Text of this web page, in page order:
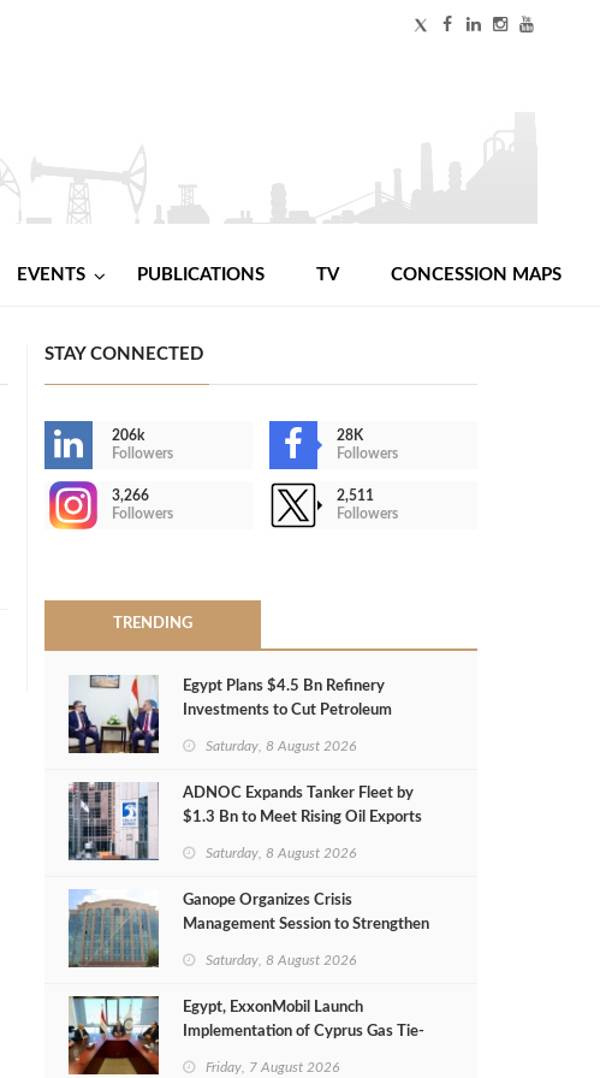
EVENTS PUBLICATIONS TV CONCESSION MAPS
STAY CONNECTED
206k
Followers
28K
Followers
3,266
Followers
2,511
Followers
TRENDING
Egypt Plans $4.5 Bn Refinery
Investments to Cut Petroleum
Saturday, 8 August 2026
ADNOC Expands Tanker Fleet by
$1.3 Bn to Meet Rising Oil Exports
Saturday, 8 August 2026
Ganope Organizes Crisis
Management Session to Strengthen
Saturday, 8 August 2026
Egypt, ExxonMobil Launch
Implementation of Cyprus Gas Tie-
Friday, 7 August 2026